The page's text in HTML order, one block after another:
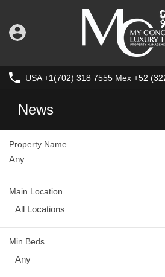
USA +1(702) 318 7555 Mex +52
News
Property Name
Main Location
All Locations
Min Beds
Any